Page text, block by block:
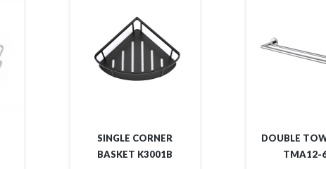
SINGLE CORNER
BASKET K3001B
DOUBLE
TMA12-